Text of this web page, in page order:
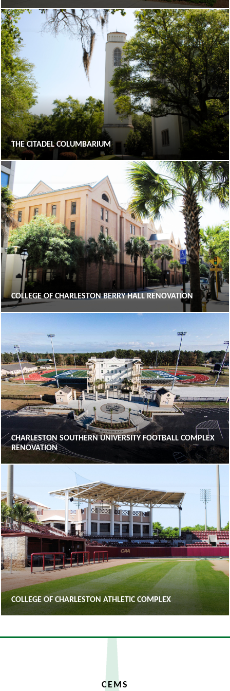
THE CITADEL COLUMBARIUM
COLLEGE OF CHARLESTON BERRY HALL RENOVATION
CHARLESTON SOUTHERN UNIVERSITY FOOTBALL COMPLEX
RENOVATION
COLLEGE OF CHARLESTON ATHLETIC COMPLEX
CEMS